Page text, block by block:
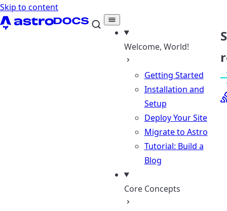
Skip to content
Welcome, World!
Getting Started
Installation and
Setup
Deploy Your Site
Migrate to Astro
Tutorial: Build a
Blog
Core Concepts